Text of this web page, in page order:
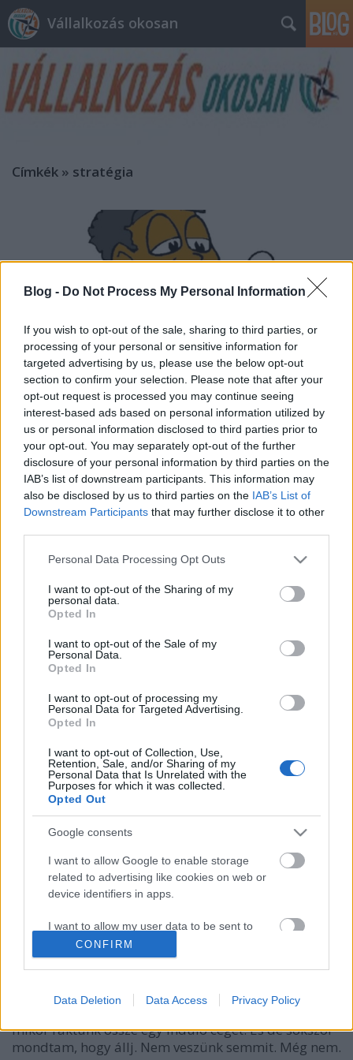
Blog - Do Not Process My Personal Information
If you wish to opt-out of the sale, sharing to third parties, or
processing of your personal or sensitive information for
targeted advertising by us, please use the below opt-out
section to confirm your selection. Please note that after your
opt-out request is processed you may continue seeing
interest-based ads based on personal information utilized by
us or personal information disclosed to third parties prior to
your opt-out. You may separately opt-out of the further
disclosure of your personal information by third parties on the
IAB’s list of downstream participants. This information may
also be disclosed by us to third parties on the IAB’s List of
Downstream Participants that may further disclose it to other
Please note that this website/app uses one or more Google
not limited to your visit or usage behaviour. You may click to
grant or deny consent to Google and its third-party tags to
use your data for below specified purposes in below Google
consent section.
Personal Data Processing Opt Outs
I want to opt-out of the Sharing of my
personal data.
Opted In
I want to opt-out of the Sale of my
Personal Data.
Opted In
I want to opt-out of processing my
Personal Data for Targeted Advertising.
Opted In
I want to opt-out of Collection, Use,
Retention, Sale, and/or Sharing of my
Personal Data that Is Unrelated with the
Purposes for which it was collected.
Opted Out
Google consents
I want to allow Google to enable storage
related to advertising like cookies on web or
device identifiers in apps.
I want to allow my user data to be sent to
Google for online advertising purposes.
personalized advertising.
related to analytics like cookies on web or
device identifiers in apps.
CONFIRM
Data Deletion Data Access Privacy Policy
Vállalkozás okosan
Címkék » stratégia
Üzleti modell, üzleti stratégia és
üzleti terv – az alapok
prosequor •2021. szeptember 09.
dokumentum, amelyben bemutatod meglévő, vagy
vonatkozó céljait, azt, hogy a kitűzött célokat hogyan
kívánod elérni, szolgáltatásaidat/termékeidet kinek
prosequor
autót 4 millióért, egy laptopot 700.000-ért, és egy
telefont 250.000-ért…” De sokszor hallottam ezt,
mikor raktunk össze egy induló céget. És de sokszor
mondtam, hogy állj. Nem veszünk semmit. Még nem.